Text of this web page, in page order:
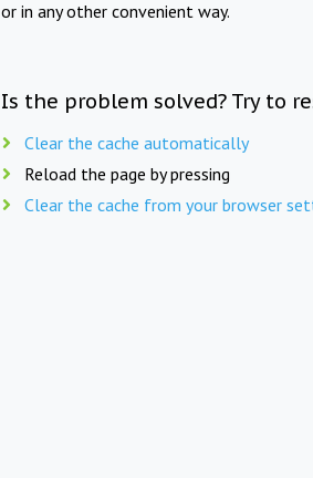
or in any other convenient way.
Is the problem solved? Try to
Clear the cache automatically
Reload the page by pressing
Clear the cache from your browser